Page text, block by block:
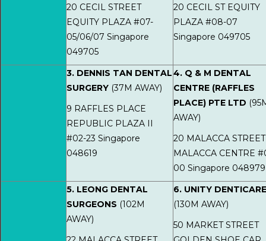
20 CECIL STREET
EQUITY PLAZA #07-
05/06/07 Singapore
049705
20 CECIL ST EQUITY
PLAZA #08-07
Singapore 049705
3. DENNIS TAN DENTAL
SURGERY (37M AWAY)
9 RAFFLES PLACE
REPUBLIC PLAZA II
#02-23 Singapore
048619
4. Q & M DENTAL
CENTRE (RAFFLES
PLACE) PTE LTD
AWAY)
20 MALACCA STREET
MALACCA CENTRE
00 Singapore 048979
5. LEONG DENTAL
SURGEONS (102M
AWAY)
6. UNITY DENTICARE
(130M AWAY)
50 MARKET STREET